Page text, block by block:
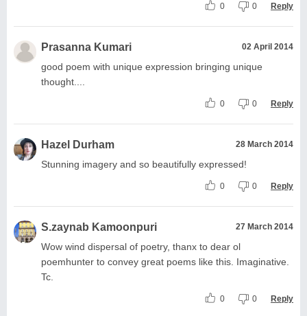
0 0 Reply
Prasanna Kumari 02 April 2014
good poem with unique expression bringing unique
thought....
0 0 Reply
Hazel Durham 28 March 2014
Stunning imagery and so beautifully expressed!
0 0 Reply
S.zaynab Kamoonpuri 27 March 2014
Wow wind dispersal of poetry, thanx to dear ol
poemhunter to convey great poems like this. Imaginative.
Tc.
0 0 Reply